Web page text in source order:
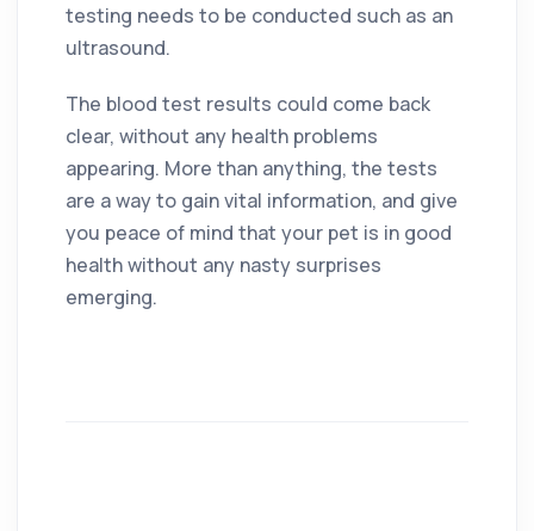
testing needs to be conducted such as an
ultrasound.
The blood test results could come back
clear, without any health problems
appearing. More than anything, the tests
are a way to gain vital information, and give
you peace of mind that your pet is in good
health without any nasty surprises
emerging.